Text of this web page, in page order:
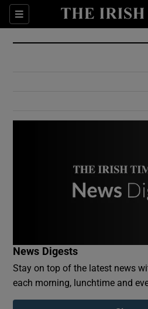
Sections
Show
Show
Show
News Digests
Stay on top of the latest news
each morning, lunchtime and